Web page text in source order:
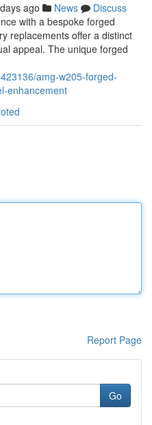
ago News
Discuss
with a bespoke forged
replacements offer a distinct
appeal. The unique forged
amg-w205-forged-
enhancement
Report Page
Go